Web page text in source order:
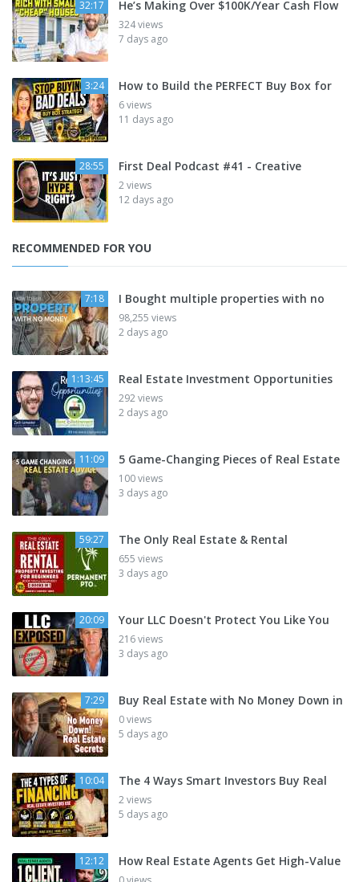
32:17 He’s Making Over $100K/Year Cash Flow
324 views
7 days ago
3:24 How to Build the PERFECT Buy Box for
6 views
11 days ago
28:55 First Deal Podcast #41 - Creative
2 views
12 days ago
RECOMMENDED FOR YOU
7:18 I Bought multiple properties with no
98,255 views
2 days ago
1:13:45 Real Estate Investment Opportunities
292 views
2 days ago
11:09 5 Game-Changing Pieces of Real Estate
100 views
3 days ago
59:27 The Only Real Estate & Rental
655 views
3 days ago
20:09 Your LLC Doesn't Protect You Like You
216 views
3 days ago
7:29 Buy Real Estate with No Money Down in
0 views
5 days ago
10:04 The 4 Ways Smart Investors Buy Real
2 views
5 days ago
12:12 How Real Estate Agents Get High-Value